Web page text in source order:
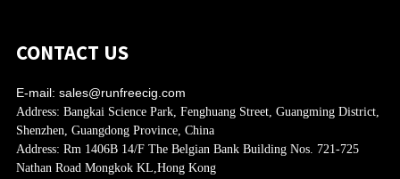
CONTACT US
E-mail: sales@runfreecig.com
Address: Bangkai Science Park, Fenghuang Street, Guangming District,
Shenzhen, Guangdong Province, China
Address: Rm 1406B 14/F The Belgian Bank Building Nos. 721-725
Nathan Road Mongkok KL,Hong Kong